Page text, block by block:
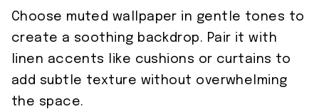
Choose muted wallpaper in gentle tones to
create a soothing backdrop. Pair it with
linen accents like cushions or curtains to
add subtle texture without overwhelming
the space.